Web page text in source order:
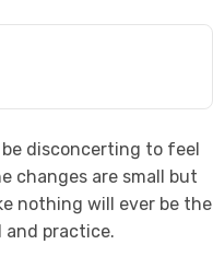
disconcerting to feel
changes are small but
nothing will ever be the
and practice.